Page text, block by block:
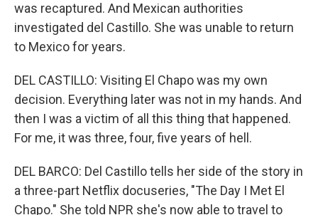
was recaptured. And Mexican authorities
investigated del Castillo. She was unable to return
to Mexico for years.
DEL CASTILLO: Visiting El Chapo was my own
decision. Everything later was not in my hands. And
then I was a victim of all this thing that happened.
For me, it was three, four, five years of hell.
DEL BARCO: Del Castillo tells her side of the story in
a three-part Netflix docuseries, "The Day I Met El
Chapo." She told NPR she's now able to travel to